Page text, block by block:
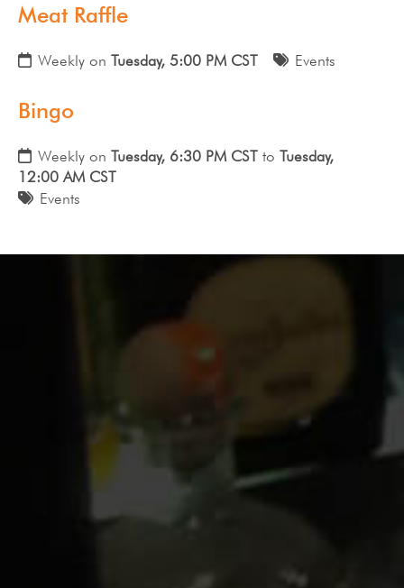
Meat Raffle
Weekly on Tuesday, 5:00 PM CST Events
Bingo
Weekly on Tuesday, 6:30 PM CST to Tuesday,
12:00 AM CST
Events